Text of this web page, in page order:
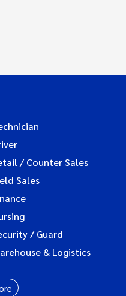
/ Counter Sales
Sales
/ Guard
& Logistics